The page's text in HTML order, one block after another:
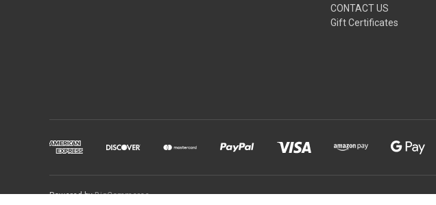
CONTACT US
Gift Certificates
Powered byBigCommerce